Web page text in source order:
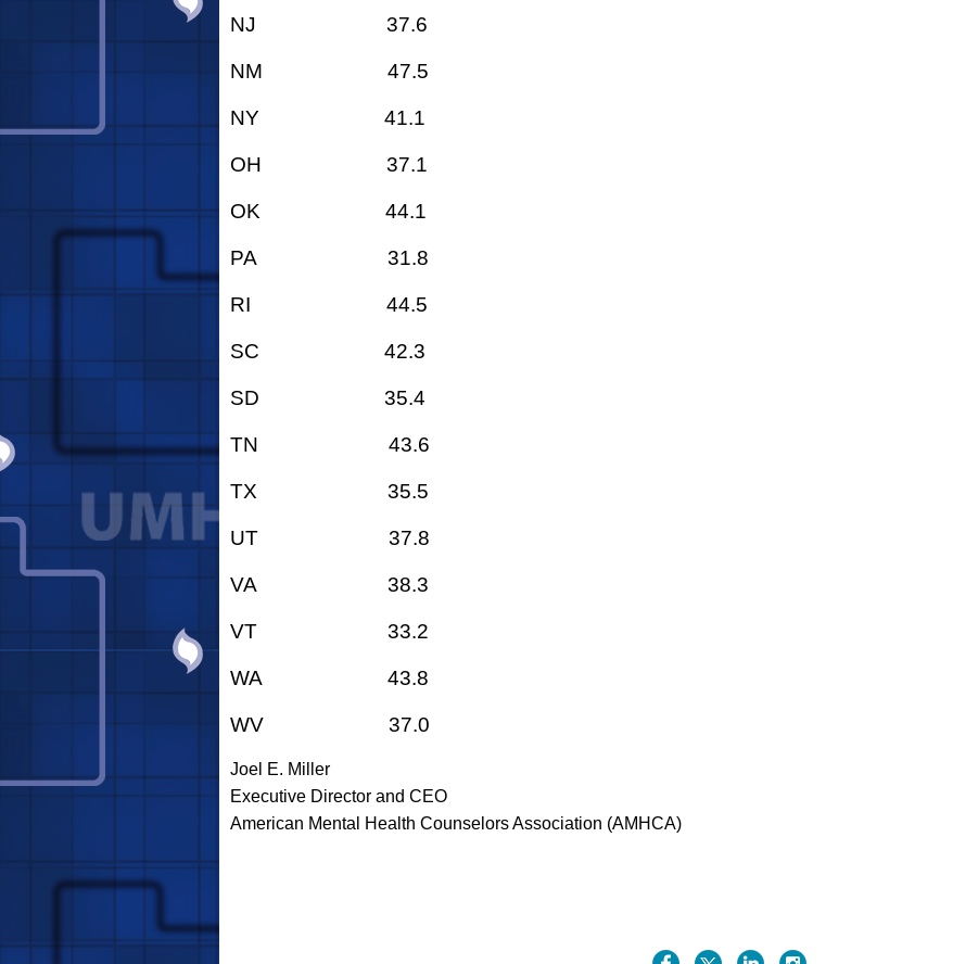
NJ 37.6
NM 47.5
NY 41.1
OH 37.1
OK 44.1
PA 31.8
RI 44.5
SC 42.3
SD 35.4
TN 43.6
TX 35.5
UT 37.8
VA 38.3
VT 33.2
WA 43.8
WV 37.0
Joel E. Miller
Executive Director and CEO
American Mental Health Counselors Association (AMHCA)